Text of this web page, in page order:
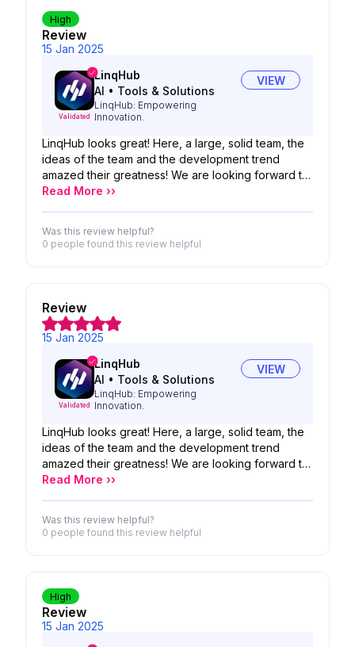
Review
High
15 Jan 2025
Validated
LinqHub
AI • Tools & Solutions
LinqHub: Empowering
Innovation.
VIEW
LinqHub looks great! Here, a large, solid team, the
ideas of the team and the development trend
amazed their greatness! We are looking forward to
the possibility of your product!
Read More ››
Was this review helpful?
0 people found this review helpful
Review
15 Jan 2025
Validated
LinqHub
AI • Tools & Solutions
LinqHub: Empowering
Innovation.
VIEW
LinqHub looks great! Here, a large, solid team, the
ideas of the team and the development trend
amazed their greatness! We are looking forward to
the possibility of your product!
Read More ››
Was this review helpful?
0 people found this review helpful
Review
High
15 Jan 2025